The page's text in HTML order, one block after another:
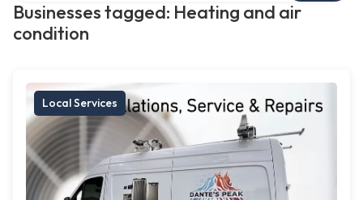
Businesses tagged: Heating and air
condition
Local Services